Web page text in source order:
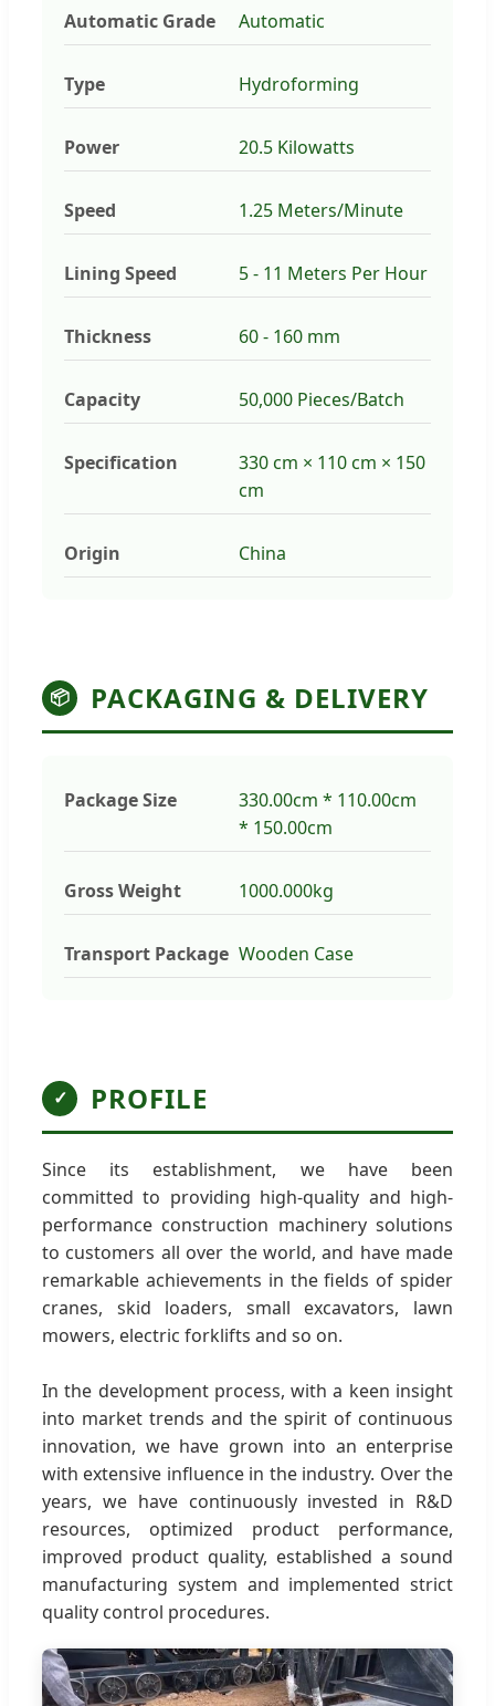
Automatic Grade Automatic
Type Hydroforming
Power 20.5 Kilowatts
Speed 1.25 Meters/Minute
Lining Speed 5 - 11 Meters Per Hour
Thickness 60 - 160 mm
Capacity 50,000 Pieces/Batch
Specification
330 cm × 110 cm × 150
cm
Origin China
📦 PACKAGING & DELIVERY
Package Size
330.00cm * 110.00cm
* 150.00cm
Gross Weight 1000.000kg
Transport Package Wooden Case
✓ PROFILE
Since its establishment, we have been
committed to providing high-quality and high-
performance construction machinery solutions
to customers all over the world, and have made
remarkable achievements in the fields of spider
cranes, skid loaders, small excavators, lawn
mowers, electric forklifts and so on.
In the development process, with a keen insight
into market trends and the spirit of continuous
innovation, we have grown into an enterprise
with extensive influence in the industry. Over the
years, we have continuously invested in R&D
resources, optimized product performance,
improved product quality, established a sound
manufacturing system and implemented strict
quality control procedures.